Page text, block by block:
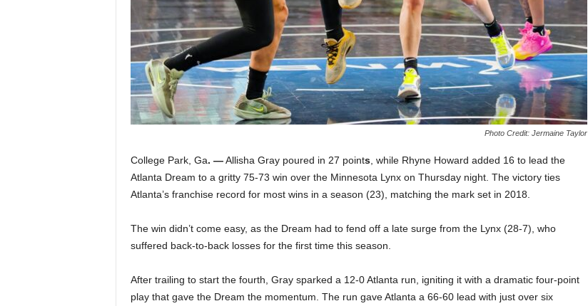
O
S
p
o
t
Photo Credit: Jermaine Taylor
College Park, Ga. —Allisha Gray poured in 27 points, while Rhyne Howard added 16 to lead the
Atlanta Dream to a gritty 75-73 win over the Minnesota Lynx on Thursday night. The victory ties
Atlanta’s franchise record for most wins in a season (23), matching the mark set in 2018.
The win didn’t come easy, as the Dream had to fend off a late surge from the Lynx (28-7), who
suffered back-to-back losses for the first time this season.
After trailing to start the fourth, Gray sparked a 12-0 Atlanta run, igniting it with a dramatic four-point
play that gave the Dream the momentum. The run gave Atlanta a 66-60 lead with just over six